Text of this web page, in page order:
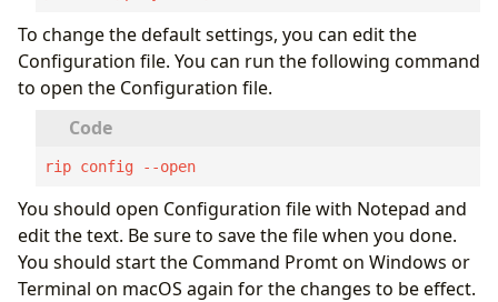
To change the default settings, you can edit the
Configuration file. You can run the following command
to open the Configuration file.
rip config --open
You should open Configuration file with Notepad and
edit the text. Be sure to save the file when you done.
You should start the Command Promt on Windows or
Terminal on macOS again for the changes to be effect.